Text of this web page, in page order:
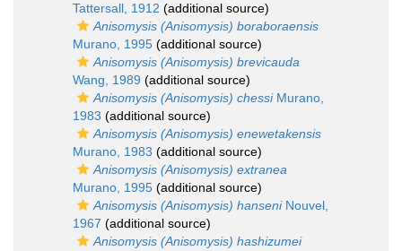
Tattersall, 1912 (additional source)
Anisomysis (Anisomysis) boraboraensis
Murano, 1995 (additional source)
Anisomysis (Anisomysis) brevicauda
Wang, 1989 (additional source)
Anisomysis (Anisomysis) chessiMurano,
1983 (additional source)
Anisomysis (Anisomysis) enewetakensis
Murano, 1983 (additional source)
Anisomysis (Anisomysis) extranea
Murano, 1995 (additional source)
Anisomysis (Anisomysis) hanseniNouvel,
1967 (additional source)
Anisomysis (Anisomysis) hashizumei